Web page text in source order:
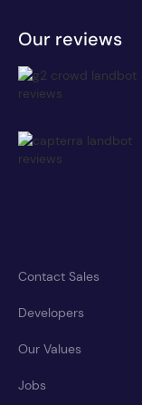
Our reviews
Contact Sales
Developers
Our Values
Jobs